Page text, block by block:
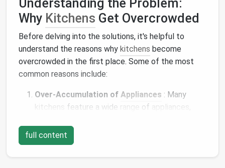
Understanding the Problem:
Why Kitchens Get Overcrowded
Before delving into the solutions, it's helpful to
understand the reasons why kitchens become
overcrowded in the first place. Some of the most
common reasons include:
Over-Accumulation of Appliances : Many
kitchens
feature a wide of appliances
coffee makers
gadgetsyou have, the more difficult it becomes
to store them efficiently.
full content